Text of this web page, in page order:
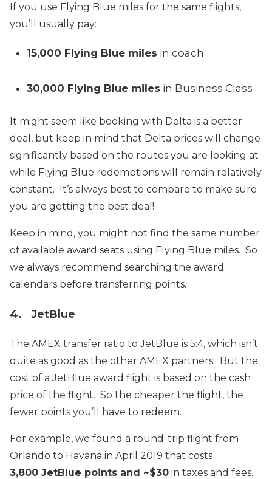
If you use Flying Blue miles for the same flights,
you’ll usually pay:
15,000 Flying Blue miles in coach
30,000 Flying Blue miles in Business Class
It might seem like booking with Delta is a better
deal, but keep in mind that Delta prices will change
significantly based on the routes you are looking at
while Flying Blue redemptions will remain relatively
constant. It’s always best to compare to make sure
you are getting the best deal!
Keep in mind, you might not find the same number
of available award seats using Flying Blue miles. So
we always recommend searching the award
calendars before transferring points.
4. JetBlue
The AMEX transfer ratio to JetBlue is 5:4, which isn’t
quite as good as the other AMEX partners. But the
cost of a JetBlue award flight is based on the cash
price of the flight. So the cheaper the flight, the
fewer points you’ll have to redeem.
For example, we found a round-trip flight from
Orlando to Havana in April 2019 that costs
3,800 JetBlue points and ~$30 in taxes and fees.